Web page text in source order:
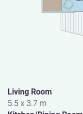
Living Room
5.5 x 3.7 m